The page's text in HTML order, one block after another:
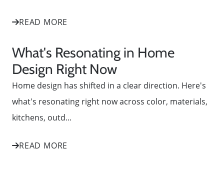
READ MORE
What's Resonating in Home
Design Right Now
Home design has shifted in a clear direction. Here's
what's resonating right now across color, materials,
kitchens, outd...
READ MORE